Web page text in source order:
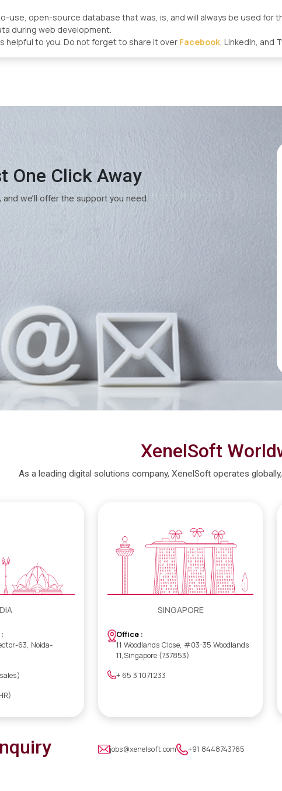
use, open-source database that was, is, and will always be used for
during web development.
helpful to you. Do not forget to share it over Facebook, LinkedIn, and
One Click Away
and we’ll offer the support you need.
XenelSoft
As a leading digital solutions company, XenelSoft operates
63, Noida-
SINGAPORE
Office :
11 Woodlands Close, #03-35 Woodlands
11,Singapore (737853)
+ 65 3 1071233
jobs@xenelsoft.com +91 8448743765